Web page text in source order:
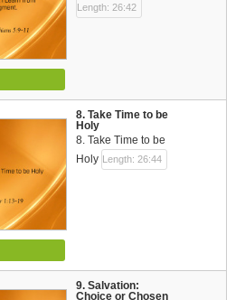
Length: 26:42
8. Take Time to be
Holy
8. Take Time to be
Holy Length: 26:44
9. Salvation:
Choice or Chosen